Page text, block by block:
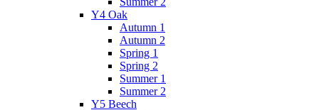
Y4 Oak
Autumn 1
Autumn 2
Spring 1
Spring 2
Summer 1
Summer 2
Y5 Beech